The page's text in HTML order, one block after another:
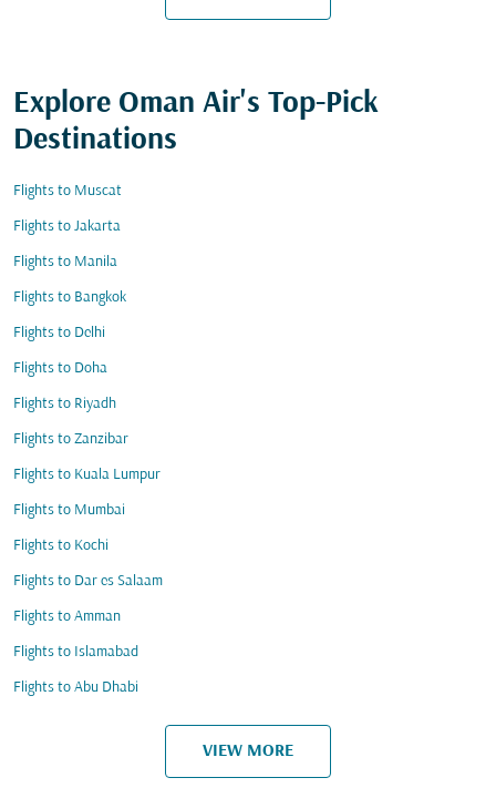
Explore Oman Air's Top-Pick
Destinations
Flights to Muscat
Flights to Jakarta
Flights to Manila
Flights to Bangkok
Flights to Delhi
Flights to Doha
Flights to Riyadh
Flights to Zanzibar
Flights to Kuala Lumpur
Flights to Mumbai
Flights to Kochi
Flights to Dar es Salaam
Flights to Amman
Flights to Islamabad
Flights to Abu Dhabi
VIEW MORE